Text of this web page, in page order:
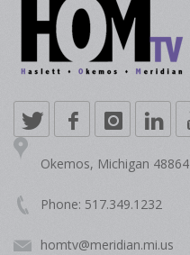
Okemos, Michigan 48864
Phone: 517.349.1232
homtv@meridian.mi.us